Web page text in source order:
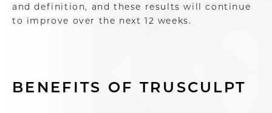
and definition, and these results will continue
to improve over the next 12 weeks.
BENEFITS OF TRUSCULPT